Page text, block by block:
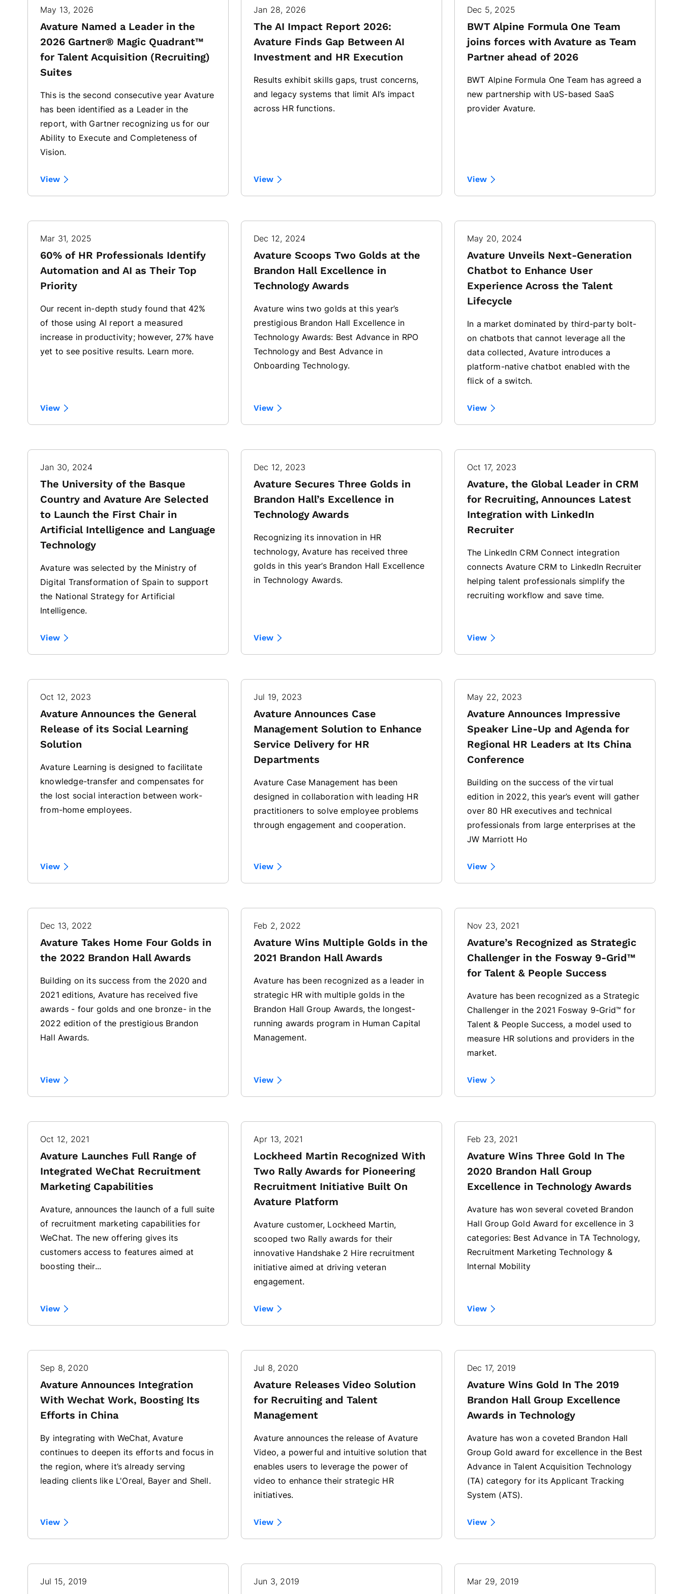
May 13, 2026
Avature Named a Leader in the
2026 Gartner® Magic Quadrant™
for Talent Acquisition (Recruiting)
Suites
This is the second consecutive year Avature
has been identified as a Leader in the
report, with Gartner recognizing us for our
Ability to Execute and Completeness of
Vision.
View
Jan 28, 2026
The AI Impact Report 2026:
Avature Finds Gap Between AI
Investment and HR Execution
Results exhibit skills gaps, trust concerns,
and legacy systems that limit AI’s impact
across HR functions.
View
Dec 5, 2025
BWT Alpine Formula One Team
joins forces with Avature as Team
Partner ahead of 2026
BWT Alpine Formula One Team has agreed a
new partnership with US-based SaaS
provider Avature.
View
Mar 31, 2025
60% of HR Professionals Identify
Automation and AI as Their Top
Priority
Our recent in-depth study found that 42%
of those using AI report a measured
increase in productivity; however, 27% have
yet to see positive results. Learn more.
View
Dec 12, 2024
Avature Scoops Two Golds at the
Brandon Hall Excellence in
Technology Awards
Avature wins two golds at this year’s
prestigious Brandon Hall Excellence in
Technology Awards: Best Advance in RPO
Technology and Best Advance in
Onboarding Technology.
View
May 20, 2024
Avature Unveils Next-Generation
Chatbot to Enhance User
Experience Across the Talent
Lifecycle
In a market dominated by third-party bolt-
on chatbots that cannot leverage all the
data collected, Avature introduces a
platform-native chatbot enabled with the
flick of a switch.
View
Jan 30, 2024
The University of the Basque
Country and Avature Are Selected
to Launch the First Chair in
Artificial Intelligence and Language
Technology
Avature was selected by the Ministry of
Digital Transformation of Spain to support
the National Strategy for Artificial
Intelligence.
View
Dec 12, 2023
Avature Secures Three Golds in
Brandon Hall’s Excellence in
Technology Awards
Recognizing its innovation in HR
technology, Avature has received three
golds in this year’s Brandon Hall Excellence
in Technology Awards.
View
Oct 17, 2023
Avature, the Global Leader in CRM
for Recruiting, Announces Latest
Integration with LinkedIn
Recruiter
The LinkedIn CRM Connect integration
connects Avature CRM to LinkedIn Recruiter
helping talent professionals simplify the
recruiting workflow and save time.
View
Oct 12, 2023
Avature Announces the General
Release of its Social Learning
Solution
Avature Learning is designed to facilitate
knowledge-transfer and compensates for
the lost social interaction between work-
from-home employees.
View
Jul 19, 2023
Avature Announces Case
Management Solution to Enhance
Service Delivery for HR
Departments
Avature Case Management has been
designed in collaboration with leading HR
practitioners to solve employee problems
through engagement and cooperation.
View
May 22, 2023
Avature Announces Impressive
Speaker Line-Up and Agenda for
Regional HR Leaders at Its China
Conference
Building on the success of the virtual
edition in 2022, this year’s event will gather
over 80 HR executives and technical
professionals from large enterprises at the
JW Marriott Ho
View
Dec 13, 2022
Avature Takes Home Four Golds in
the 2022 Brandon Hall Awards
Building on its success from the 2020 and
2021 editions, Avature has received five
awards - four golds and one bronze- in the
2022 edition of the prestigious Brandon
Hall Awards.
View
Feb 2, 2022
Avature Wins Multiple Golds in the
2021 Brandon Hall Awards
Avature has been recognized as a leader in
strategic HR with multiple golds in the
Brandon Hall Group Awards, the longest-
running awards program in Human Capital
Management.
View
Nov 23, 2021
Avature’s Recognized as Strategic
Challenger in the Fosway 9-Grid™
for Talent & People Success
Avature has been recognized as a Strategic
Challenger in the 2021 Fosway 9-Grid™ for
Talent & People Success, a model used to
measure HR solutions and providers in the
market.
View
Oct 12, 2021
Avature Launches Full Range of
Integrated WeChat Recruitment
Marketing Capabilities
Avature, announces the launch of a full suite
of recruitment marketing capabilities for
WeChat. The new offering gives its
customers access to features aimed at
boosting their...
View
Apr 13, 2021
Lockheed Martin Recognized With
Two Rally Awards for Pioneering
Recruitment Initiative Built On
Avature Platform
Avature customer, Lockheed Martin,
scooped two Rally awards for their
innovative Handshake 2 Hire recruitment
initiative aimed at driving veteran
engagement.
View
Feb 23, 2021
Avature Wins Three Gold In The
2020 Brandon Hall Group
Excellence in Technology Awards
Avature has won several coveted Brandon
Hall Group Gold Award for excellence in 3
categories: Best Advance in TA Technology,
Recruitment Marketing Technology &
Internal Mobility
View
Sep 8, 2020
Avature Announces Integration
With Wechat Work, Boosting Its
Efforts in China
By integrating with WeChat, Avature
continues to deepen its efforts and focus in
the region, where it’s already serving
leading clients like L'Oreal, Bayer and Shell.
View
Jul 8, 2020
Avature Releases Video Solution
for Recruiting and Talent
Management
Avature announces the release of Avature
Video, a powerful and intuitive solution that
enables users to leverage the power of
video to enhance their strategic HR
initiatives.
View
Dec 17, 2019
Avature Wins Gold In The 2019
Brandon Hall Group Excellence
Awards in Technology
Avature has won a coveted Brandon Hall
Group Gold award for excellence in the Best
Advance in Talent Acquisition Technology
(TA) category for its Applicant Tracking
System (ATS).
View
Jul 15, 2019 Jun 3, 2019 Mar 29, 2019